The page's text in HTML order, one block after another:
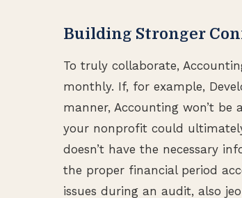
Building Stronger
To truly collaborate,
monthly. If, for example,
manner, Accounting won’t be
your nonprofit could
doesn’t have the necessary
the proper financial period
issues during an audit, also